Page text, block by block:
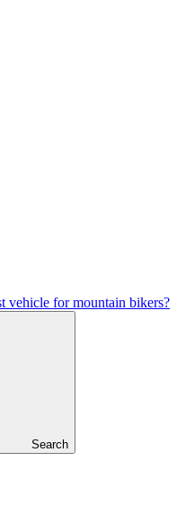
vehicle for mountain bikers?
Search